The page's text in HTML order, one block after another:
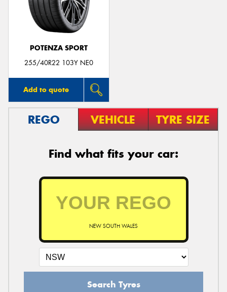
POTENZA SPORT
255/40R22 103Y NE0
Add to quote
REGO VEHICLE TYRE SIZE
Find what fits your car:
NEW SOUTH WALES
Search Tyres